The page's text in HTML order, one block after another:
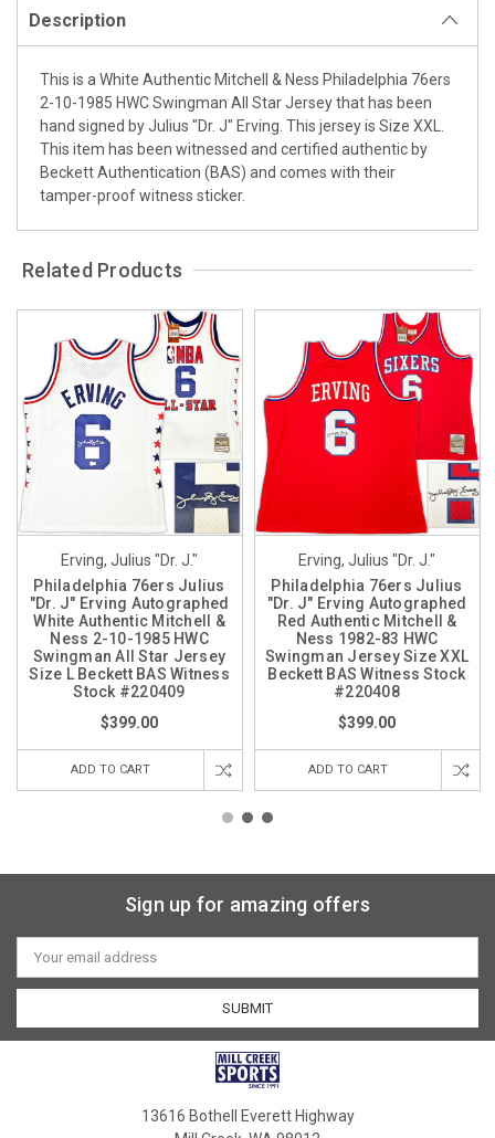
Description
This is a White Authentic Mitchell & Ness Philadelphia 76ers
2-10-1985 HWC Swingman All Star Jersey that has been
hand signed by Julius "Dr. J" Erving. This jersey is Size XXL.
This item has been witnessed and certified authentic by
Beckett Authentication (BAS) and comes with their
tamper-proof witness sticker.
Related Products
Erving, Julius "Dr. J."
Philadelphia 76ers Julius
"Dr. J" Erving Autographed
White Authentic Mitchell &
Ness 2-10-1985 HWC
Swingman All Star Jersey
Size L Beckett BAS Witness
Stock #220409
$399.00
ADD TO CART
Erving, Julius "Dr. J."
Philadelphia 76ers Julius
"Dr. J" Erving Autographed
Red Authentic Mitchell &
Ness 1982-83 HWC
Swingman Jersey Size XXL
Beckett BAS Witness Stock
#220408
$399.00
ADD TO CART
Sign up for amazing offers
Email
Address
13616 Bothell Everett Highway